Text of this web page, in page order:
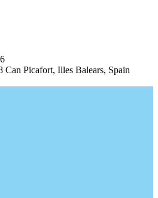
Can Picafort, Illes Balears, Spain